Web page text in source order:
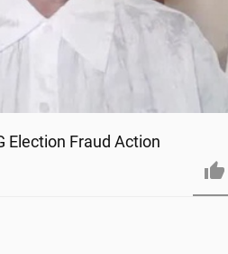
Election Fraud Action